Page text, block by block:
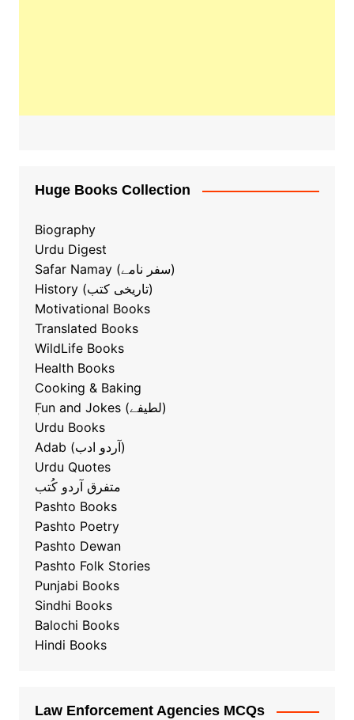
Huge Books Collection
Biography
Urdu Digest
Safar Namay (سفر نامے)
History (تاریخی کتب)
Motivational Books
Translated Books
WildLife Books
Health Books
Cooking & Baking
ٖFun and Jokes (لطیفے)
Urdu Books
Adab (آردو ادب)
Urdu Quotes
متفرق آردو کُتب
Pashto Books
Pashto Poetry
Pashto Dewan
Pashto Folk Stories
Punjabi Books
Sindhi Books
Balochi Books
Hindi Books
Law Enforcement Agencies MCQs